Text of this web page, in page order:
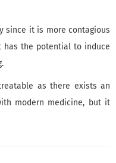
since it is more contagious
has the potential to induce
as there exists an
modern medicine, but it